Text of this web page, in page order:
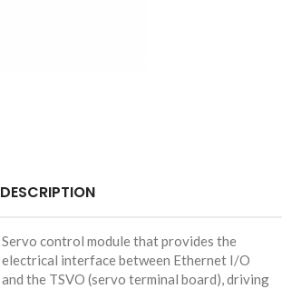
DESCRIPTION
Servo control module that provides the
electrical interface between Ethernet I/O
and the TSVO (servo terminal board), driving